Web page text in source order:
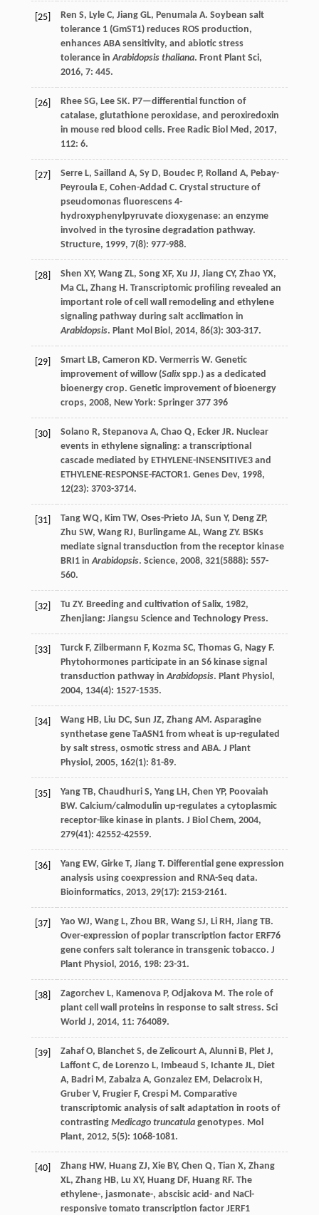
[25] Ren S, Lyle C, Jiang GL, Penumala A. Soybean salt
tolerance 1 (GmST1) reduces ROS production,
enhances ABA sensitivity, and abiotic stress
tolerance inArabidopsis thaliana. Front Plant Sci,
2016, 7: 445.
[26] Rhee SG, Lee SK. P7—differential function of
catalase, glutathione peroxidase, and peroxiredoxin
in mouse red blood cells. Free Radic Biol Med , 2017,
112: 6.
[27] Serre L, Sailland A, Sy D, Boudec P, Rolland A, Pebay-
Peyroula E, Cohen-Addad C. Crystal structure of
pseudomonas fluorescens 4-
hydroxyphenylpyruvate dioxygenase: an enzyme
involved in the tyrosine degradation pathway.
Structure, 1999, 7(8): 977-988.
[28] Shen XY, Wang ZL, Song XF, Xu JJ, Jiang CY, Zhao YX,
Ma CL, Zhang H. Transcriptomic profiling revealed an
important role of cell wall remodeling and ethylene
signaling pathway during salt acclimation in
Arabidopsis. Plant Mol Biol , 2014, 86(3): 303-317.
[29] Smart LB, Cameron KD. Vermerris W. Genetic
improvement of willow (Salixspp.) as a dedicated
bioenergy crop. Genetic improvement of bioenergy
crops, 2008, New York: Springer 377 396
[30] Solano R, Stepanova A, Chao Q, Ecker JR. Nuclear
events in ethylene signaling: a transcriptional
cascade mediated by ETHYLENE-INSENSITIVE3 and
ETHYLENE-RESPONSE-FACTOR1. Genes Dev, 1998,
12(23): 3703-3714.
[31] Tang WQ, Kim TW, Oses-Prieto JA, Sun Y, Deng ZP,
Zhu SW, Wang RJ, Burlingame AL, Wang ZY. BSKs
mediate signal transduction from the receptor kinase
BRI1 inArabidopsis. Science, 2008, 321(5888): 557-
560.
[32] Tu ZY. Breeding and cultivation of Salix, 1982,
Zhenjiang: Jiangsu Science and Technology Press.
[33] Turck F, Zilbermann F, Kozma SC, Thomas G, Nagy F.
Phytohormones participate in an S6 kinase signal
transduction pathway inArabidopsis. Plant Physiol ,
2004, 134(4): 1527-1535.
[34] Wang HB, Liu DC, Sun JZ, Zhang AM. Asparagine
synthetase gene TaASN1 from wheat is up-regulated
by salt stress, osmotic stress and ABA. J Plant
Physiol , 2005, 162(1): 81-89.
[35] Yang TB, Chaudhuri S, Yang LH, Chen YP, Poovaiah
BW. Calcium/calmodulin up-regulates a cytoplasmic
receptor-like kinase in plants. J Biol Chem, 2004,
279(41): 42552-42559.
[36] Yang EW, Girke T, Jiang T. Differential gene expression
analysis using coexpression and RNA-Seq data.
Bioinformatics, 2013, 29(17): 2153-2161.
[37] Yao WJ, Wang L, Zhou BR, Wang SJ, Li RH, Jiang TB.
Over-expression of poplar transcription factor ERF76
gene confers salt tolerance in transgenic tobacco. J
Plant Physiol , 2016, 198: 23-31.
[38] Zagorchev L, Kamenova P, Odjakova M. The role of
plant cell wall proteins in response to salt stress. Sci
World J, 2014, 11: 764089.
[39] Zahaf O, Blanchet S, de Zelicourt A, Alunni B, Plet J,
Laffont C, de Lorenzo L, Imbeaud S, Ichante JL, Diet
A, Badri M, Zabalza A, Gonzalez EM, Delacroix H,
Gruber V, Frugier F, Crespi M. Comparative
transcriptomic analysis of salt adaptation in roots of
contrasting Medicago truncatulagenotypes. Mol
Plant, 2012, 5(5): 1068-1081.
[40] Zhang HW, Huang ZJ, Xie BY, Chen Q, Tian X, Zhang
XL, Zhang HB, Lu XY, Huang DF, Huang RF. The
ethylene-, jasmonate-, abscisic acid- and NaCl-
responsive tomato transcription factor JERF1